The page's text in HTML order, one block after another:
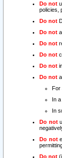
Do not
policies,
Do not
Do not
Do not
Do not
Do not
Do not
For
In
In
Do not
Do not
Do not